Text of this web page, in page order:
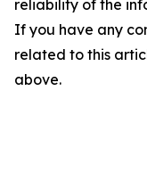
reliability of the
If you have any
related to this
above.